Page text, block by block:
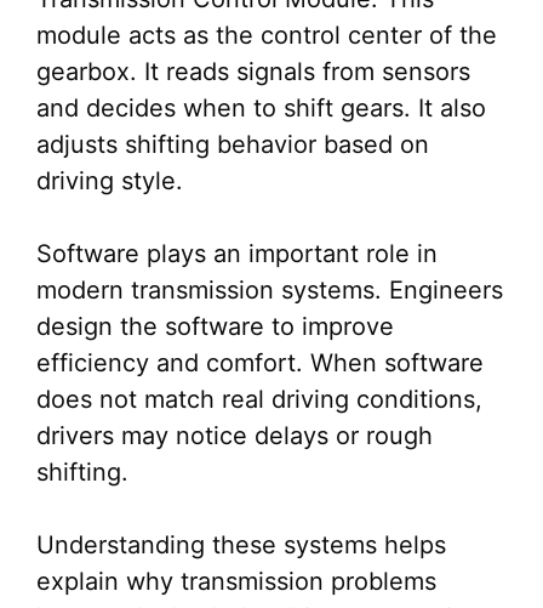
module acts as the control center of the
gearbox. It reads signals from sensors
and decides when to shift gears. It also
adjusts shifting behavior based on
driving style.
Software plays an important role in
modern transmission systems. Engineers
design the software to improve
efficiency and comfort. When software
does not match real driving conditions,
drivers may notice delays or rough
shifting.
Understanding these systems helps
explain why transmission problems